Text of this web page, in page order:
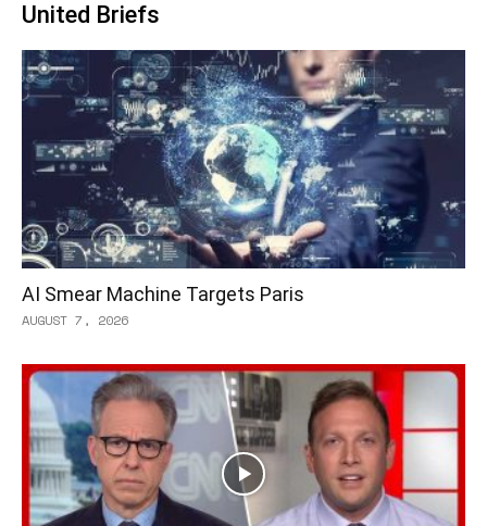
United Briefs
AI Smear Machine Targets Paris
AUGUST 7, 2026